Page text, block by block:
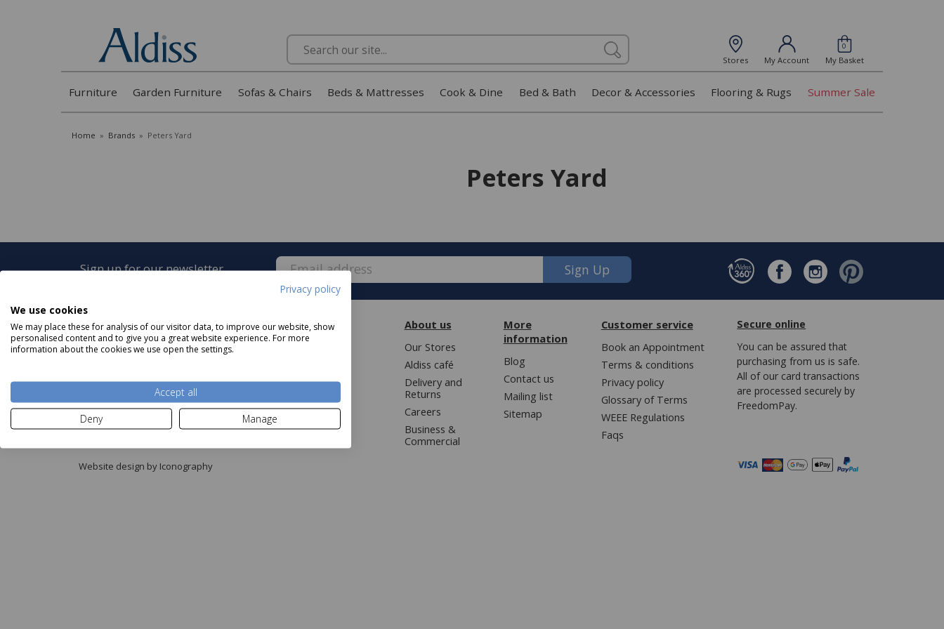
Privacy policy
We use cookies
We may place these for analysis of our visitor data, to improve our website, show
personalised content and to give you a great website experience. For more
information about the cookies we use open the settings.
Accept all
Deny
Manage
Search
Stores My Account
0
My Basket
Furniture Garden Furniture Sofas & Chairs Beds & Mattresses Cook & Dine Bed & Bath Decor & Accessories Flooring & Rugs Summer Sale
Home » Brands » Peters Yard
Peters Yard
Sign up for our newsletter Sign Up
Copyright © Aldiss 2026.
Registered in England No. 421363.
Website design by Iconography
About us
Our Stores
Aldiss café
Delivery and
Returns
Careers
Business &
Commercial
More
information
Blog
Contact us
Mailing list
Sitemap
Customer service
Book an Appointment
Terms & conditions
Privacy policy
Glossary of Terms
WEEE Regulations
Faqs
Secure online
You can be assured that
purchasing from us is safe.
All of our card transactions
are processed securely by
FreedomPay.